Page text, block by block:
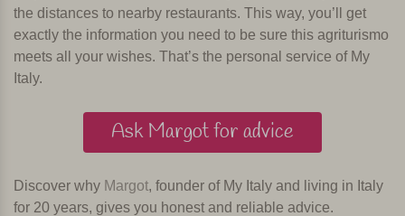
the distances to nearby restaurants. This way, you’ll get
exactly the information you need to be sure this agriturismo
meets all your wishes. That’s the personal service of My
Italy.
Ask Margot for advice
Discover why Margot, founder of My Italy and living in Italy
for 20 years, gives you honest and reliable advice.